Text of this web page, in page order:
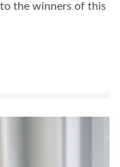
the winners of this